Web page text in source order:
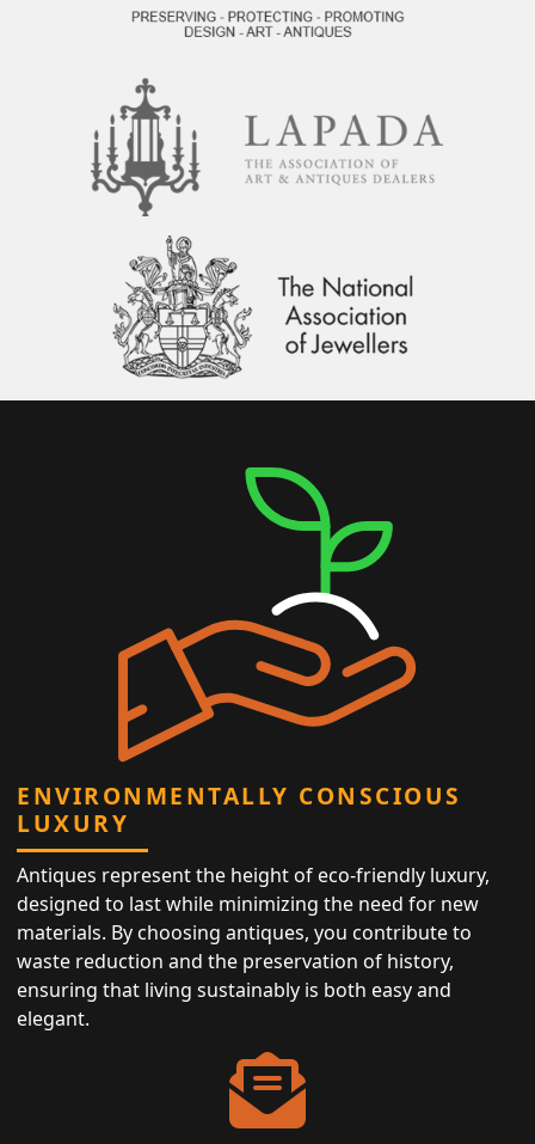
ENVIRONMENTALLY CONSCIOUS
LUXURY
Antiques represent the height of eco-friendly luxury,
designed to last while minimizing the need for new
materials. By choosing antiques, you contribute to
waste reduction and the preservation of history,
ensuring that living sustainably is both easy and
elegant.